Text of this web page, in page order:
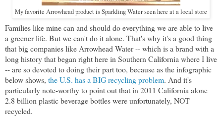
My favorite Arrowhead product is Sparkling Water seen here at a local store
Families like mine can and should do everything we are able to live
a greener life. But we can't do it alone. That's why it's a good thing
that big companies like Arrowhead Water -- which is a brand with a
long history that began right here in Southern California where I live
-- are so devoted to doing their part too, because as the infographic
below shows, the U.S. has a BIG recycling problem. And it's
particularly note-worthy to point out that in 2011 California alone
2.8 billion plastic beverage bottles were unfortunately, NOT
recycled.